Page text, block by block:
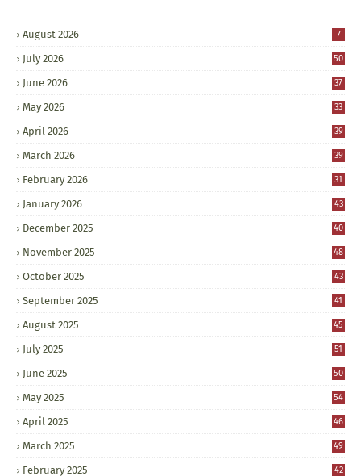
August 2026 7
July 2026 50
June 2026 37
May 2026 33
April 2026 39
March 2026 39
February 2026 31
January 2026 43
December 2025 40
November 2025 48
October 2025 43
September 2025 41
August 2025 45
July 2025 51
June 2025 50
May 2025 54
April 2025 46
March 2025 49
February 2025 42